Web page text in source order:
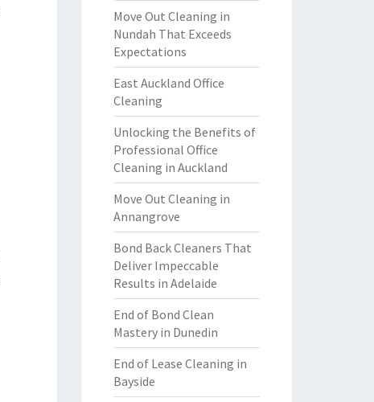
Move Out Cleaning in
Nundah That Exceeds
Expectations
East Auckland Office
Cleaning
Unlocking the Benefits of
Professional Office
Cleaning in Auckland
Move Out Cleaning in
Annangrove
Bond Back Cleaners That
Deliver Impeccable
Results in Adelaide
End of Bond Clean
Mastery in Dunedin
End of Lease Cleaning in
Bayside